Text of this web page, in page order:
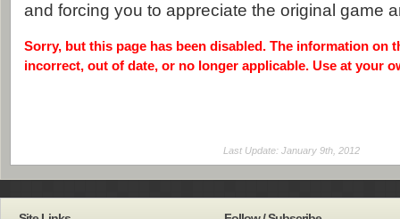
and forcing you to appreciate the original game
Sorry, but this page has been disabled. The information on
incorrect, out of date, or no longer applicable. Use at your
Last Update: January 9th, 2012